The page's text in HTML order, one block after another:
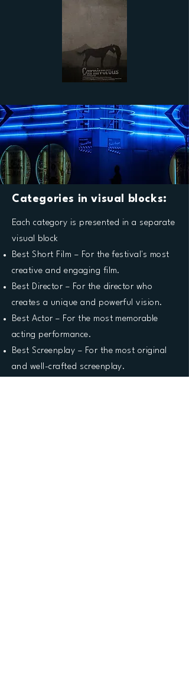
Categories in visual blocks:
Each category is presented in a separate
visual block
Best Short Film – For the festival's most
creative and engaging film.
Best Director – For the director who
creates a unique and powerful vision.
Best Actor – For the most memorable
acting performance.
Best Screenplay – For the most original
and well-crafted screenplay.